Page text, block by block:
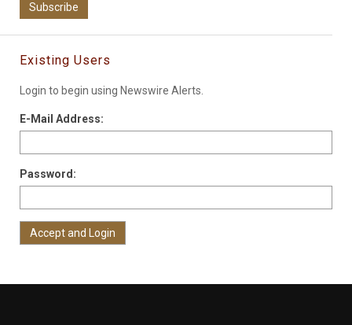
Subscribe
Existing Users
Login to begin using Newswire Alerts.
E-Mail Address:
Password: